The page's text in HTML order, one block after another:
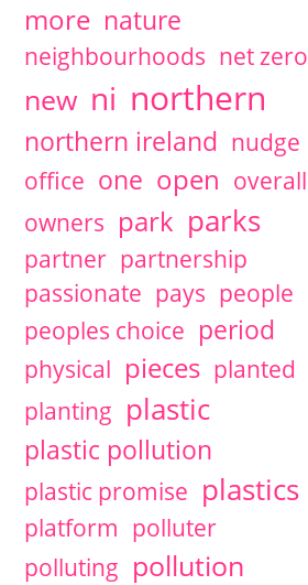
more nature
neighbourhoods net zero
new ni northern
northern ireland nudge
office one open overall
owners park parks
partner partnership
passionate pays people
peoples choice period
physical pieces planted
planting plastic
plastic pollution
plastic promise plastics
platform polluter
polluting pollution